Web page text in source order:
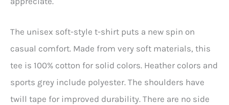
The unisex soft-style t-shirt puts a new spin on
casual comfort. Made from very soft materials, this
tee is 100% cotton for solid colors. Heather colors and
sports grey include polyester. The shoulders have
twill tape for improved durability. There are no side